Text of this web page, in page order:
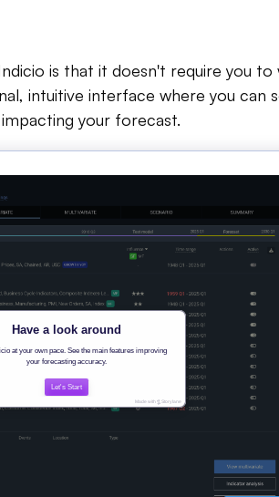
is that it doesn't require you to
intuitive interface where you can
your forecast.